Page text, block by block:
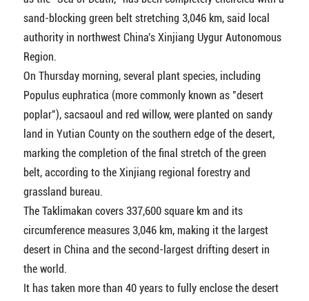
sand-blocking green belt stretching 3,046 km, said local
authority in northwest China's Xinjiang Uygur Autonomous
Region.
On Thursday morning, several plant species, including
Populus euphratica (more commonly known as "desert
poplar"), sacsaoul and red willow, were planted on sandy
land in Yutian County on the southern edge of the desert,
marking the completion of the final stretch of the green
belt, according to the Xinjiang regional forestry and
grassland bureau.
The Taklimakan covers 337,600 square km and its
circumference measures 3,046 km, making it the largest
desert in China and the second-largest drifting desert in
the world.
It has taken more than 40 years to fully enclose the desert